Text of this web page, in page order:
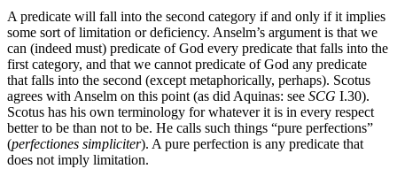
A predicate will fall into the second category if and only if it implies
some sort of limitation or deficiency. Anselm’s argument is that we
can (indeed must) predicate of God every predicate that falls into the
first category, and that we cannot predicate of God any predicate
that falls into the second (except metaphorically, perhaps). Scotus
agrees with Anselm on this point (as did Aquinas: see SCG I.30).
Scotus has his own terminology for whatever it is in every respect
better to be than not to be. He calls such things “pure perfections”
(perfectiones simpliciter). A pure perfection is any predicate that
does not imply limitation.